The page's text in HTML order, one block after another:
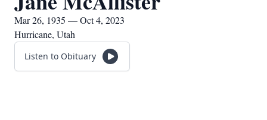
Mar 26, 1935 — Oct 4, 2023
Hurricane, Utah
Listen to Obituary